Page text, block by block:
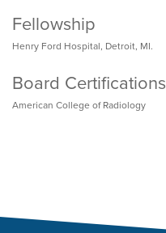
Fellowship
Henry Ford Hospital, Detroit, MI.
Board Certifications
American College of Radiology